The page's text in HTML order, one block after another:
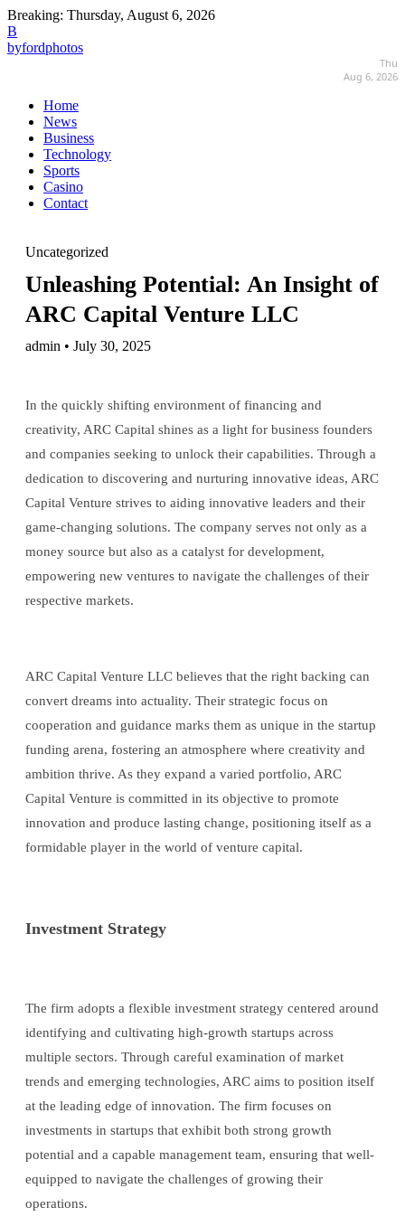
Breaking: Thursday, August 6, 2026
B
byfordphotos
Thu
Aug 6, 2026
Home
News
Business
Technology
Sports
Casino
Contact
Uncategorized
Unleashing Potential: An Insight of
ARC Capital Venture LLC
admin • July 30, 2025
In the quickly shifting environment of financing and
creativity, ARC Capital shines as a light for business founders
and companies seeking to unlock their capabilities. Through a
dedication to discovering and nurturing innovative ideas, ARC
Capital Venture strives to aiding innovative leaders and their
game-changing solutions. The company serves not only as a
money source but also as a catalyst for development,
empowering new ventures to navigate the challenges of their
respective markets.
ARC Capital Venture LLC believes that the right backing can
convert dreams into actuality. Their strategic focus on
cooperation and guidance marks them as unique in the startup
funding arena, fostering an atmosphere where creativity and
ambition thrive. As they expand a varied portfolio, ARC
Capital Venture is committed in its objective to promote
innovation and produce lasting change, positioning itself as a
formidable player in the world of venture capital.
Investment Strategy
The firm adopts a flexible investment strategy centered around
identifying and cultivating high-growth startups across
multiple sectors. Through careful examination of market
trends and emerging technologies, ARC aims to position itself
at the leading edge of innovation. The firm focuses on
investments in startups that exhibit both strong growth
potential and a capable management team, ensuring that well-
equipped to navigate the challenges of growing their
operations.